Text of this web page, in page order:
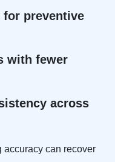
for preventive
with fewer
across
accuracy can recover